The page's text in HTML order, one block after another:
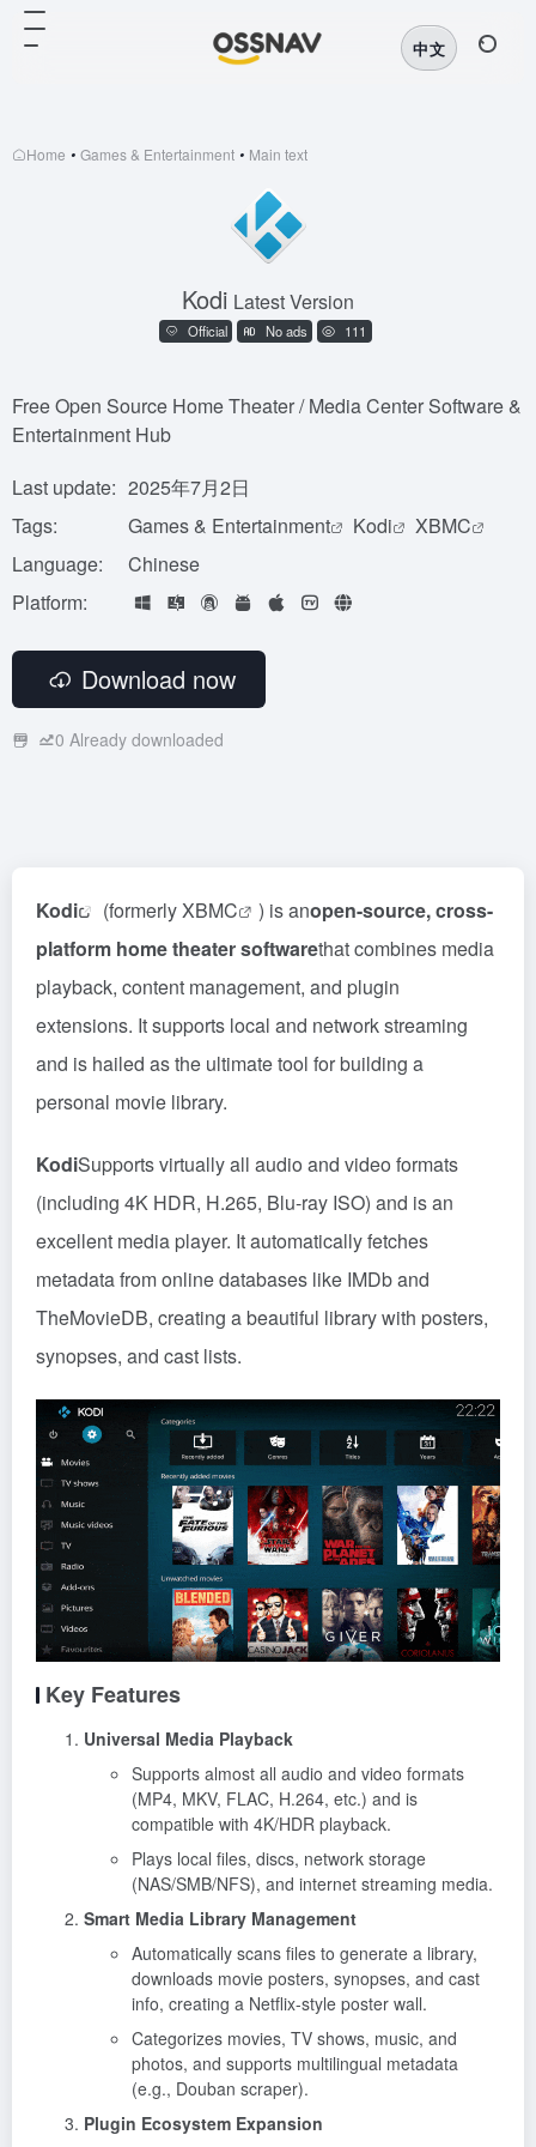
中文
Home • Games & Entertainment • Main text
Kodi Latest Version
Official No ads 111
Free Open Source Home Theater / Media Center Software &
Entertainment Hub
Last update: 2025年7月2日
Tags:
Games & Entertainment Kodi
XBMC
Language:
Chinese
Platform:
Download now
0 Already downloaded
Kodi (formerlyXBMC ) is anopen-source, cross-
platform home theater softwarethat combines media
playback, content management, and plugin
extensions. It supports local and network streaming
and is hailed as the ultimate tool for building a
personal movie library.
KodiSupports virtually all audio and video formats
(including 4K HDR, H.265, Blu-ray ISO) and is an
excellent media player. It automatically fetches
metadata from online databases like IMDb and
TheMovieDB, creating a beautiful library with posters,
synopses, and cast lists.
Key Features
Universal Media Playback
Supports almost all audio and video formats
(MP4, MKV, FLAC, H.264, etc.) and is
compatible with 4K/HDR playback.
Plays local files, discs, network storage
(NAS/SMB/NFS), and internet streaming media.
Smart Media Library Management
Automatically scans files to generate a library,
downloads movie posters, synopses, and cast
info, creating a Netflix-style poster wall.
Categorizes movies, TV shows, music, and
photos, and supports multilingual metadata
(e.g., Douban scraper).
Plugin Ecosystem Expansion